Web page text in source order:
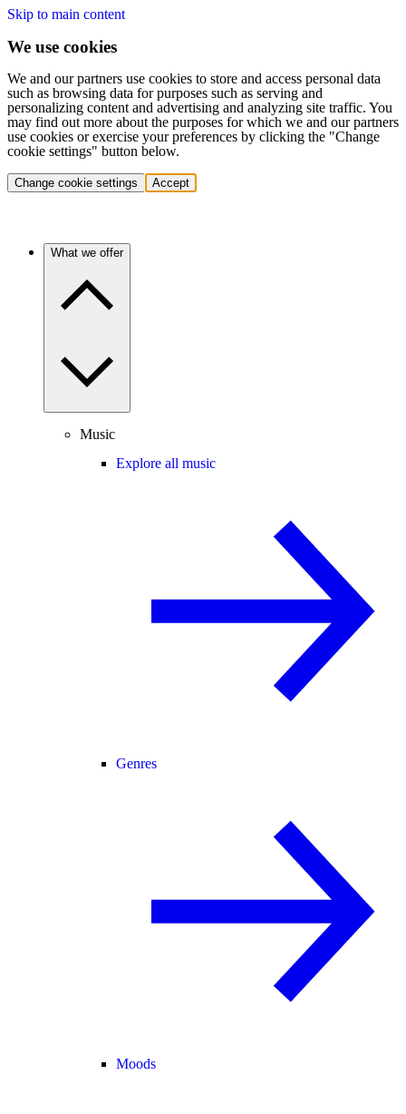
Skip to main content
We use cookies
We and our partners use cookies to store and access personal data
such as browsing data for purposes such as serving and
personalizing content and advertising and analyzing site traffic. You
may find out more about the purposes for which we and our partners
use cookies or exercise your preferences by clicking the "Change
cookie settings" button below.
Change cookie settings Accept
What we offer
Music
Explore all music
Genres
Moods